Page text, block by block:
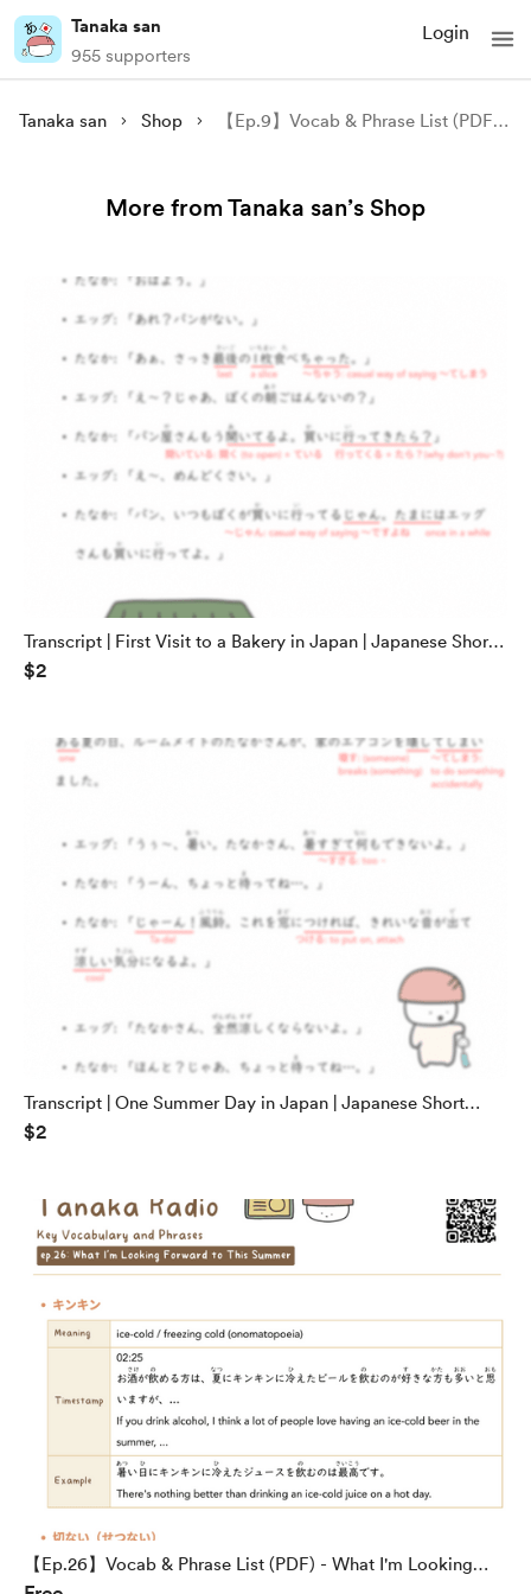
Tanaka san
955 supporters
Login
Tanaka san Shop 【Ep.9】Vocab & Phrase List (PDF) - Ask Tanaka ①
More from Tanaka san’s Shop
Transcript | First Visit to a Bakery in Japan | Japanese Short
Stories
$2
Transcript | One Summer Day in Japan | Japanese Short
Stories
$2
【Ep.26】Vocab & Phrase List (PDF) - What I'm Looking